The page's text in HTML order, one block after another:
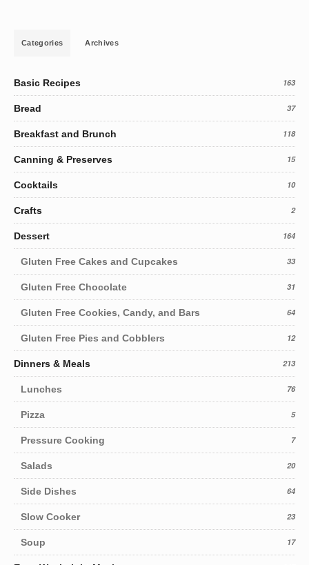
Categories Archives
Basic Recipes 163
Bread 37
Breakfast and Brunch 118
Canning & Preserves 15
Cocktails 10
Crafts 2
Dessert 164
Gluten Free Cakes and Cupcakes 33
Gluten Free Chocolate 31
Gluten Free Cookies, Candy, and Bars 64
Gluten Free Pies and Cobblers 12
Dinners & Meals 213
Lunches 76
Pizza 5
Pressure Cooking 7
Salads 20
Side Dishes 64
Slow Cooker 23
Soup 17